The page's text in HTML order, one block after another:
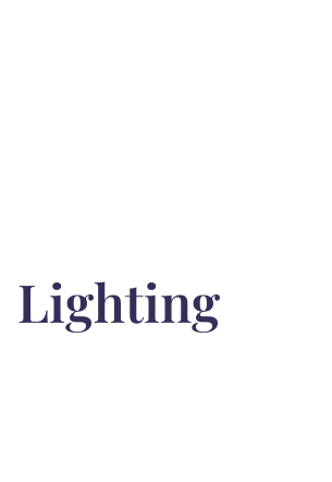
Lighting